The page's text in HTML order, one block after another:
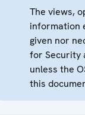
The views,
information
given nor
for Security
unless the
this